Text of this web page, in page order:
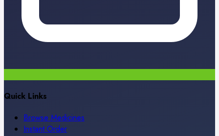
Quick Links
Browse Medicines
Instant Order